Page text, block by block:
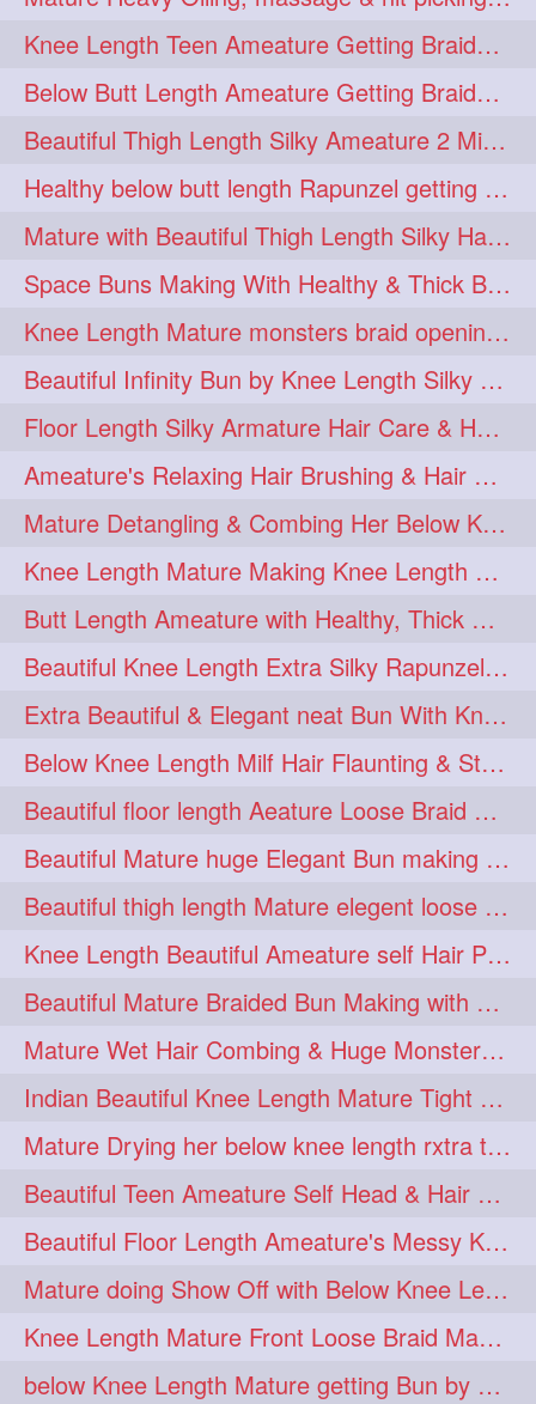
ponytailbhighpony 1 private 1
rapounzel 1 reallylong 1
redhead 1 regret 1
riskyboy 1 runpost 1
s2surf4highspeeders 1
saround 1 schoolgirlhairstyle 1
schoolhairstyle 1 scissorsplay 1
sfw 1 shampooing 1
shineon 1 silkylonghair 1
silkylonghairvideo 1 sillky 1
sleepingbeauty 1 squeez 1
squeezing 1
straightlonghairdontcare 1
styling 1 supenlong 1
superlength 1 swing 1
syup 1 teaser 1
thicklonghairplay 1 thighlength 1
tiktok 1 tjickesthair 1
towebun 1 toweldry 1
towerbun 1 traditionalbun 1
trailer 1 tresses 1
triobraid 1 twinbraid 1
twinbraids 1 twinbuns 1
twisterbraid 1 twisterbun
twitch 1 twoinone 1
uptothigh 1
uptothighlengthhair 1 video 1
wetbraid 1 wetbun 1
wildboy 1 womensday 1
Knee Length Teen Ameature Getting Braided Bun With Her Mom to Knee Length Braid
Below Butt Length Ameature Getting Braided bun by Male to Healthy & Thick Ma
Beautiful Thigh Length Silky Ameature 2 Mins Messy Bun Making with her Mane
Healthy below butt length Rapunzel getting braided by male her extra thick hair
Mature with Beautiful Thigh Length Silky Hair Huge Bun Drop and Hair Flaunting
Space Buns Making With Healthy & Thick Below Butt Length Ameature
Knee Length Mature monsters braid opening. Hair combing and stick bun making
Beautiful Infinity Bun by Knee Length Silky Ameature Rapunzel
Floor Length Silky Armature Hair Care & Hair Tips Interview
Ameature's Relaxing Hair Brushing & Hair Detangling with Healthy Below butt
Mature Detangling & Combing Her Below Knee Length Extra Thick Hair
Knee Length Mature Making Knee Length Loose Thick Twin Braids
Butt Length Ameature with Healthy, Thick Hair Bun Drop, Combing & Flaunting
Beautiful Knee Length Extra Silky Rapunzel Low Bun Making
Extra Beautiful & Elegant neat Bun With Knee Length Extra Silk Ameature
Below Knee Length Milf Hair Flaunting & Styling Her Mane
Beautiful floor length Aeature Loose Braid Making with her mane
Beautiful Mature huge Elegant Bun making with Heavy Oiled Hair
Beautiful thigh length Mature elegent loose braid making with her mane
Knee Length Beautiful Ameature self Hair Play, Flaunting & Hair Swinging
Beautiful Mature Braided Bun Making with Her thigh Length Silk
Mature Wet Hair Combing & Huge Monster Cobra Braid Making with Knee Length M
Indian Beautiful Knee Length Mature Tight Bun Making With Oiled Mane
Mature Drying her below knee length rxtra thick hair by towel. Water sound
Beautiful Teen Ameature Self Head & Hair Massage to her Knee Length Mane
Beautiful Floor Length Ameature's Messy Knot Bun Making With Clutcher & Bun
Mature doing Show Off with Below Knee Length Extra Thick Long Hair
Knee Length Mature Front Loose Braid Making (Front Braid Over A Face)
below Knee Length Mature getting Bun by male